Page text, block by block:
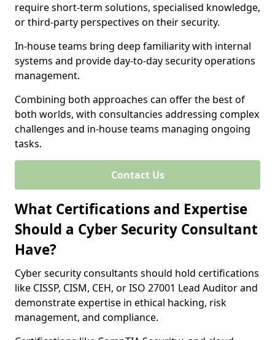
require short-term solutions, specialised knowledge,
or third-party perspectives on their security.
In-house teams bring deep familiarity with internal
systems and provide day-to-day security operations
management.
Combining both approaches can offer the best of
both worlds, with consultancies addressing complex
challenges and in-house teams managing ongoing
tasks.
Contact Us
What Certifications and Expertise
Should a Cyber Security Consultant
Have?
Cyber security consultants should hold certifications
like CISSP, CISM, CEH, or ISO 27001 Lead Auditor and
demonstrate expertise in ethical hacking, risk
management, and compliance.